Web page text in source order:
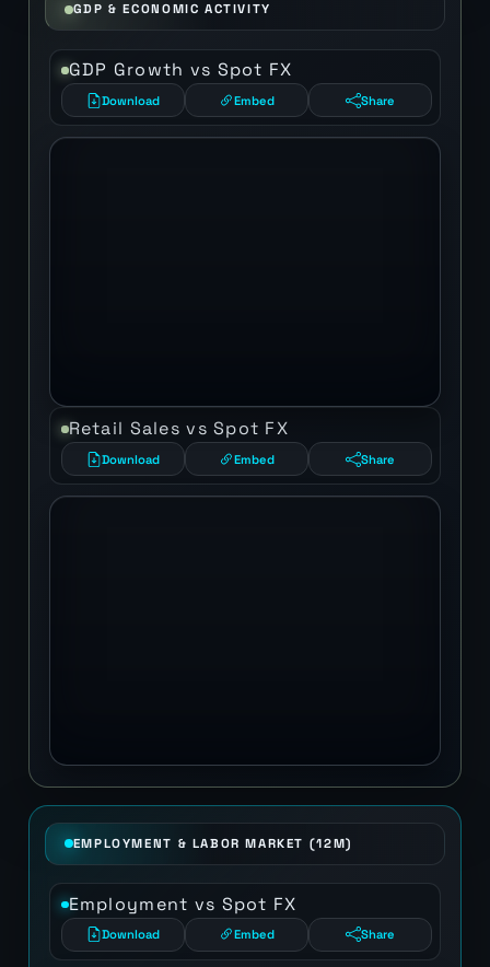
GDP & ECONOMIC ACTIVITY
GDP Growth vs Spot FX
Download Embed Share
Retail Sales vs Spot FX
Download Embed Share
EMPLOYMENT & LABOR MARKET (12M)
Employment vs Spot FX
Download Embed Share